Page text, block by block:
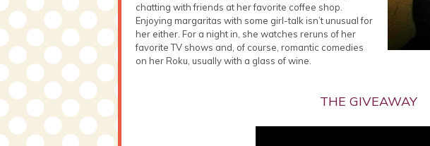
chatting with friends at her favorite coffee shop.
Enjoying margaritas with some girl-talk isn’t unusual for
her either. For a night in, she watches reruns of her
favorite TV shows and, of course, romantic comedies
on her Roku, usually with a glass of wine.
THE GIVEAWAY